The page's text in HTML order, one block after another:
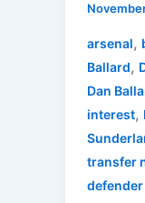
arsenal,
Ballard,
Dan
interest,
transfer
defender